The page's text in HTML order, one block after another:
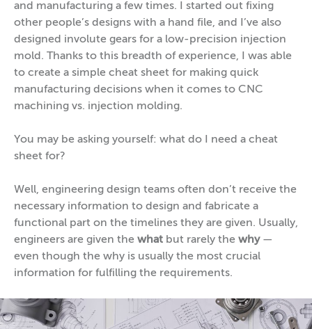
and manufacturing a few times. I started out fixing
other people’s designs with a hand file, and I’ve also
designed involute gears for a low-precision injection
mold. Thanks to this breadth of experience, I was able
to create a simple cheat sheet for making quick
manufacturing decisions when it comes to CNC
machining vs. injection molding.
You may be asking yourself: what do I need a cheat
sheet for?
Well, engineering design teams often don’t receive the
necessary information to design and fabricate a
functional part on the timelines they are given. Usually,
engineers are given the what but rarely the why—
even though the why is usually the most crucial
information for fulfilling the requirements.